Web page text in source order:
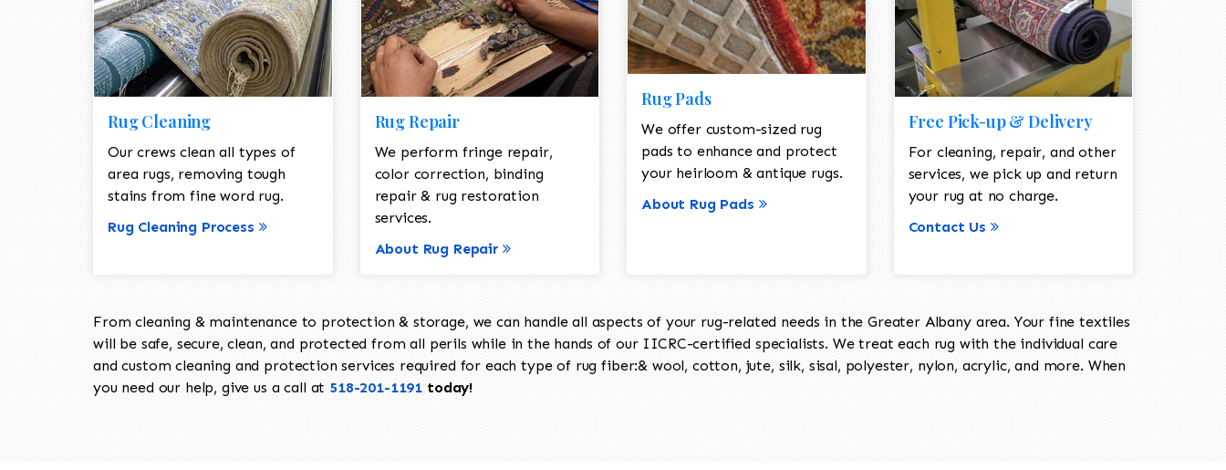
Rug Cleaning
Our crews clean all types of
area rugs, removing tough
stains from fine word rug.
Rug Cleaning Process
Rug Repair
We perform fringe repair,
color correction, binding
repair & rug restoration
services.
About Rug Repair
Rug Pads
We offer custom-sized rug
pads to enhance and protect
your heirloom & antique rugs.
About Rug Pads
Free Pick-up & Delivery
For cleaning, repair, and other
services, we pick up and return
your rug at no charge.
Contact Us
From cleaning & maintenance to protection & storage, we can handle all aspects of your rug-related needs in the Greater Albany area. Your fine textiles
will be safe, secure, clean, and protected from all perils while in the hands of our IICRC-certified specialists. We treat each rug with the individual care
and custom cleaning and protection services required for each type of rug fiber:& wool, cotton, jute, silk, sisal, polyester, nylon, acrylic, and more. When
you need our help, give us a call at 518-201-1191 today!